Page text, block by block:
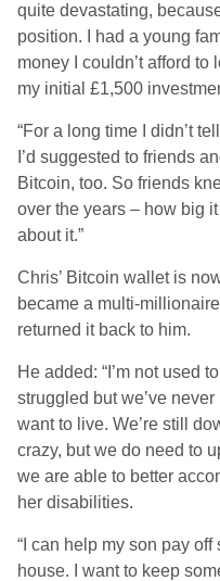
quite devastating,
position. I had a young
money I couldn’t afford
my initial £1,500
“For a long time I didn’t
I’d suggested to friends
Bitcoin, too. So friends
over the years – how big
about it.”
Chris’ Bitcoin wallet is
became a multi-
returned it back to him.
He added: “I’m not used
struggled but we’ve
want to live. We’re still
crazy, but we do need to
we are able to better
her disabilities.
“I can help my son pay
house. I want to keep